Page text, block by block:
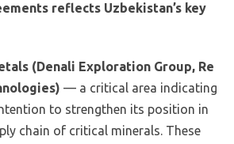
reflects Uzbekistan’s key
(Denali Exploration Group, Re
— a critical area indicating
to strengthen its position in
chain of critical minerals. These